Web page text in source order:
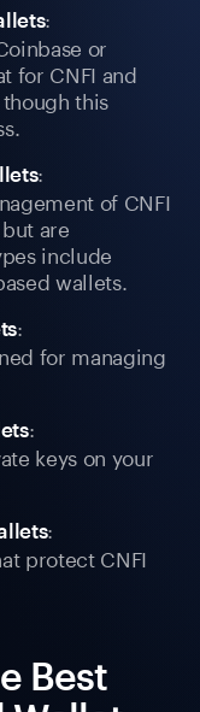
:
or
for CNFI and
this
:
of CNFI
are
include
wallets.
:
for managing
:
keys on your
:
protect CNFI
Best